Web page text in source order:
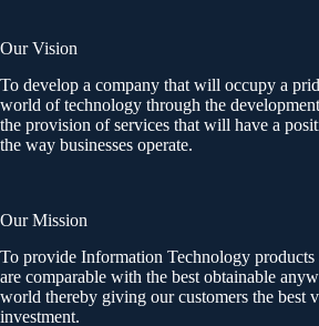
Our Vision
To develop a company that will occupy a
world of technology through the
the provision of services that will have a
the way businesses operate.
Our Mission
To provide Information Technology products
are comparable with the best obtainable
world thereby giving our customers the best
investment.